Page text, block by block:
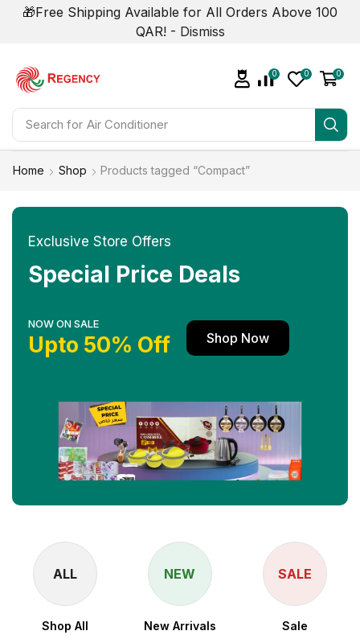
🎁Free Shipping Available for All Orders Above 100
QAR! - Dismiss
Search for
0 0 0
Home Shop Products tagged “Compact”
Exclusive Store Offers
Special Price Deals
NOW ON SALE
Upto 50% Off Shop Now
ALL
Shop All
NEW
New Arrivals
SALE
Sale